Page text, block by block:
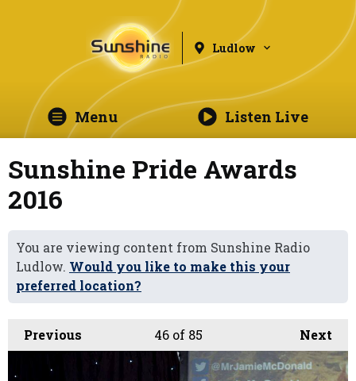
Ludlow
Menu Listen Live
Sunshine Pride Awards
2016
You are viewing content from Sunshine Radio
Ludlow. Would you like to make this your
preferred location?
Previous Next
46of 85